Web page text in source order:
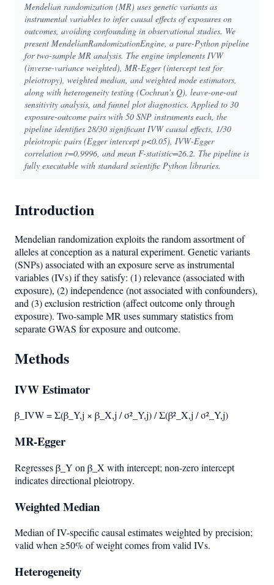
Mendelian randomization (MR) uses genetic variants as
instrumental variables to infer causal effects of exposures on
outcomes, avoiding confounding in observational studies. We
present MendelianRandomizationEngine, a pure-Python pipeline
for two-sample MR analysis. The engine implements IVW
(inverse-variance weighted), MR-Egger (intercept test for
pleiotropy), weighted median, and weighted mode estimators,
along with heterogeneity testing (Cochran's Q), leave-one-out
sensitivity analysis, and funnel plot diagnostics. Applied to 30
exposure-outcome pairs with 50 SNP instruments each, the
pipeline identifies 28/30 significant IVW causal effects, 1/30
pleiotropic pairs (Egger intercept p<0.05), IVW-Egger
correlation r=0.9996, and mean F-statistic=26.2. The pipeline is
fully executable with standard scientific Python libraries.
Introduction
Mendelian randomization exploits the random assortment of
alleles at conception as a natural experiment. Genetic variants
(SNPs) associated with an exposure serve as instrumental
variables (IVs) if they satisfy: (1) relevance (associated with
exposure), (2) independence (not associated with confounders),
and (3) exclusion restriction (affect outcome only through
exposure). Two-sample MR uses summary statistics from
separate GWAS for exposure and outcome.
Methods
IVW Estimator
β_IVW = Σ(β_Y,j × β_X,j / σ²_Y,j) / Σ(β²_X,j / σ²_Y,j)
MR-Egger
Regresses β_Y on β_X with intercept; non-zero intercept
indicates directional pleiotropy.
Weighted Median
Median of IV-specific causal estimates weighted by precision;
valid when ≥50% of weight comes from valid IVs.
Heterogeneity